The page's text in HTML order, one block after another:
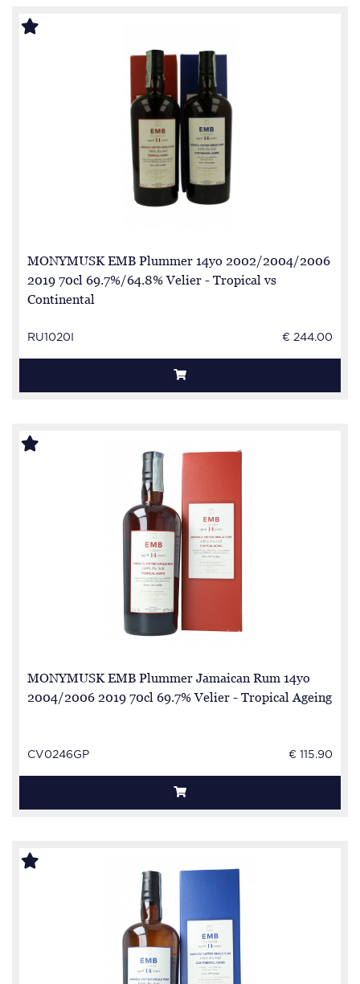
MONYMUSK EMB Plummer 14yo 2002/2004/2006
2019 70cl 69.7%/64.8% Velier - Tropical vs
Continental
RU1020I € 244.00
MONYMUSK EMB Plummer Jamaican Rum 14yo
2004/2006 2019 70cl 69.7% Velier - Tropical Ageing
CV0246GP € 115.90